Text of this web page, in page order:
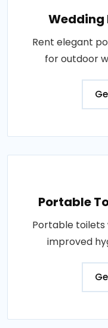
Wedding
Rent elegant
for outdoor
Portable
Portable toilets
improved